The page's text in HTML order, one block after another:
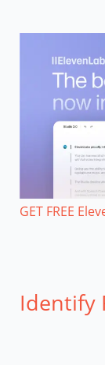
GET FREE
Identify